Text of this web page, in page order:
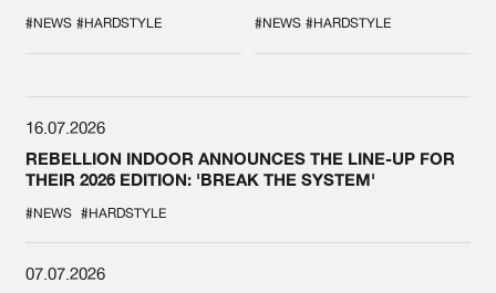
SPOTLIGHT AT
DEFQON.1
#NEWS #HARDSTYLE #NEWS #HARDSTYLE
16.07.2026
REBELLION INDOOR ANNOUNCES THE LINE-UP FOR
THEIR 2026 EDITION: 'BREAK THE SYSTEM'
#NEWS #HARDSTYLE
07.07.2026